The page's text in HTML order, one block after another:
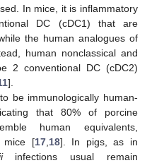
In mice, it is inflammatory
DC (cDC1) that are
the human analogues of
human nonclassical and
2 conventional DC (cDC2)
].
be immunologically human-
that 80% of porcine
human equivalents,
mice [17, 18]. In pigs, as in
infections usual remain